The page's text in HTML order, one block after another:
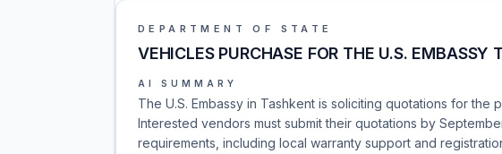
DEPARTMENT OF STATE
VEHICLES PURCHASE FOR THE U.S. EMBASSY
AI SUMMARY
The U.S. Embassy in Tashkent is soliciting quotations for the
Interested vendors must submit their quotations by
requirements, including local warranty support and